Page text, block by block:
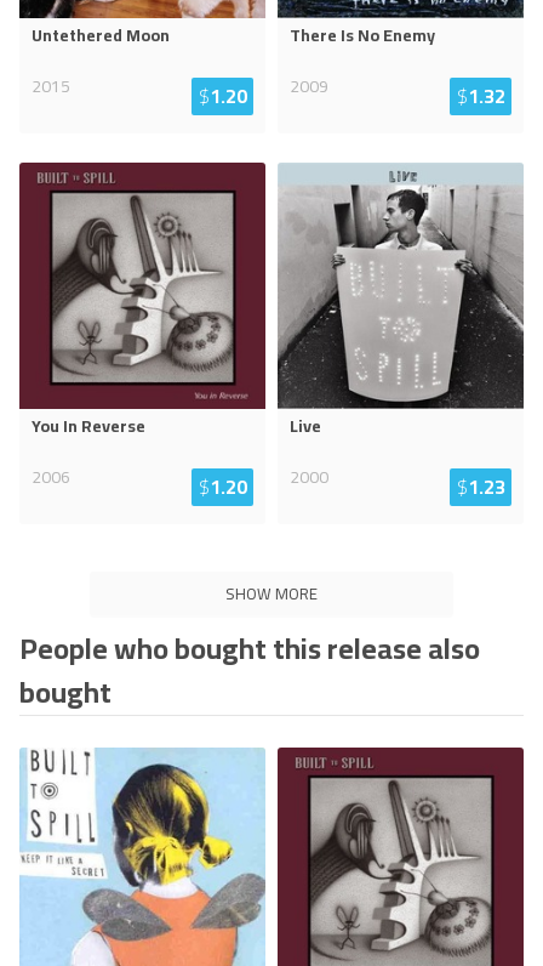
Untethered Moon
2015
$1.20
There Is No Enemy
2009
$1.32
You In Reverse
2006
$1.20
Live
2000
$1.23
SHOW MORE
People who bought this release also
bought